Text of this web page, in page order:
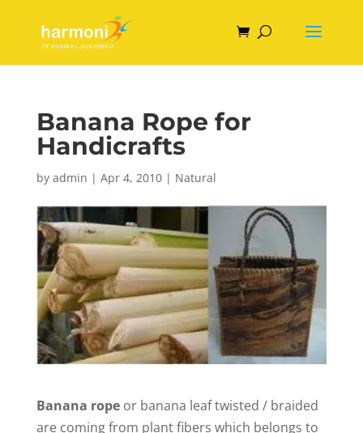
Banana Rope for
Handicrafts
by admin | Apr 4, 2010| Natural
Banana ropeor banana leaf twisted / braided
are coming from plant fibers which belongs to